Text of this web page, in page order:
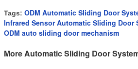
Tags: ODM Automatic Sliding Door
Infrared Sensor Automatic Sliding Door
ODM auto sliding door mechanism
More Automatic Sliding Door